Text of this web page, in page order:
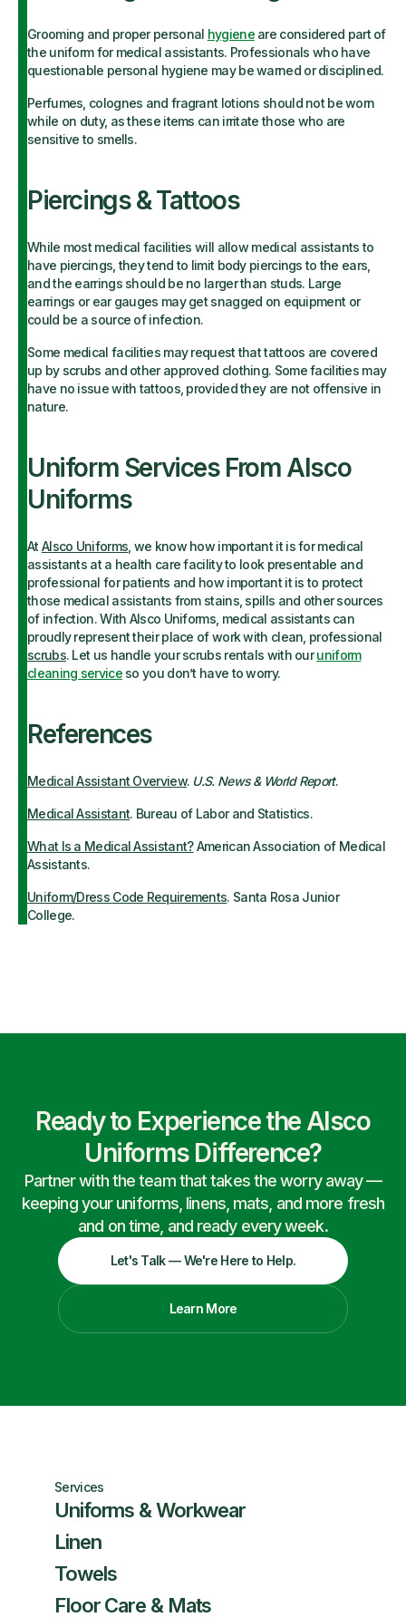
Grooming and proper personal hygieneare considered part of
the uniform for medical assistants. Professionals who have
questionable personal hygiene may be warned or disciplined.
Perfumes, colognes and fragrant lotions should not be worn
while on duty, as these items can irritate those who are
sensitive to smells.
Piercings & Tattoos
While most medical facilities will allow medical assistants to
have piercings, they tend to limit body piercings to the ears,
and the earrings should be no larger than studs. Large
earrings or ear gauges may get snagged on equipment or
could be a source of infection.
Some medical facilities may request that tattoos are covered
up by scrubs and other approved clothing. Some facilities may
have no issue with tattoos, provided they are not offensive in
nature.
Uniform Services From Alsco
Uniforms
At Alsco Uniforms , we know how important it is for medical
assistants at a health care facility to look presentable and
professional for patients and how important it is to protect
those medical assistants from stains, spills and other sources
of infection. With Alsco Uniforms, medical assistants can
proudly represent their place of work with clean, professional
scrubs. Let us handle your scrubs rentals with ouruniform
cleaning serviceso you don’t have to worry.
References
Medical Assistant Overview. U.S. News & World Report.
Medical Assistant. Bureau of Labor and Statistics.
What Is a Medical Assistant?American Association of Medical
Assistants.
Uniform/Dress Code Requirements. Santa Rosa Junior
College.
Ready to Experience the Alsco
Uniforms Difference?
Partner with the team that takes the worry away —
keeping your uniforms, linens, mats, and more fresh
and on time, and ready every week.
Let's Talk — We're Here to Help.
Learn More
Services
Uniforms & Workwear
Linen
Towels
Floor Care & Mats